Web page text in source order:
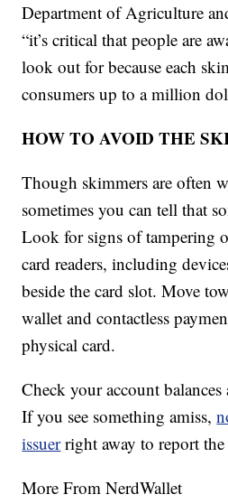
Department of Agriculture
“it’s critical that people are
look out for because each
consumers up to a million
HOW TO AVOID THE
Though skimmers are often
sometimes you can tell that
Look for signs of tampering
card readers, including
beside the card slot. Move
wallet and contactless
physical card.
Check your account
If you see something amiss,
issuerright away to report
More From NerdWallet